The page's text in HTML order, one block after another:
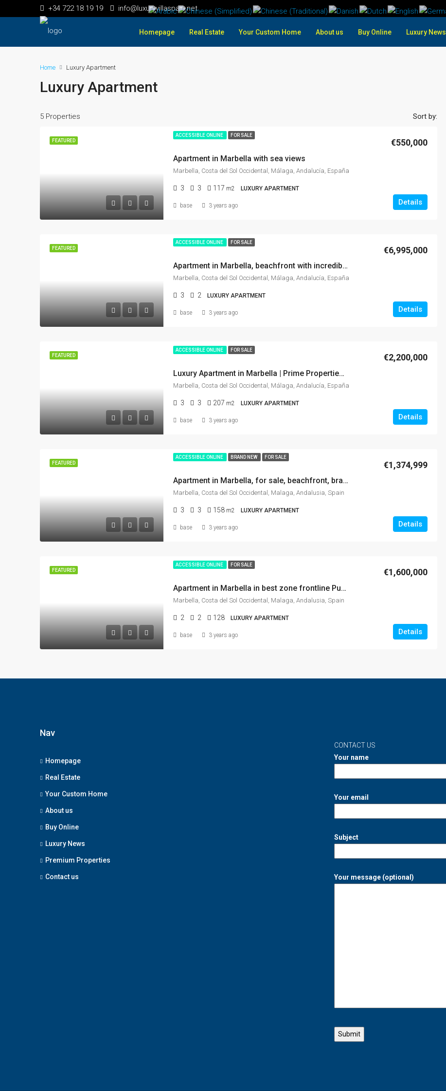
+34 722 18 19 19 info@luxuryvillaspain.net
Homepage Real Estate Your Custom Home About us Buy Online Luxury News
Home Luxury Apartment
Luxury Apartment
5 Properties Sort by:
FEATURED
ACCESSIBLE ONLINE FOR SALE
Apartment in Marbella with sea views
€550,000
Marbella, Costa del Sol Occidental, Málaga, Andalucía, España
3 3 117 m2 LUXURY APARTMENT
Details
base 3 years ago
FEATURED
ACCESSIBLE ONLINE FOR SALE
Apartment in Marbella, beachfront with incredible sea views, gardens, Gym, stunning site.
€6,995,000
Marbella, Costa del Sol Occidental, Málaga, Andalucía, España
3 2 LUXURY APARTMENT
Details
base 3 years ago
FEATURED
ACCESSIBLE ONLINE FOR SALE
Luxury Apartment in Marbella | Prime Properties in Marbella: 10-Min Walk to Puente Romano Hotel
€2,200,000
Marbella, Costa del Sol Occidental, Málaga, Andalucía, España
3 3 207 m2 LUXURY APARTMENT
Details
base 3 years ago
FEATURED
ACCESSIBLE ONLINE BRAND NEW FOR SALE
Apartment in Marbella, for sale, beachfront, brand new, gym, incredible sea views, SPA, gardens, tennis-padel, indoor pool…
€1,374,999
Marbella, Costa del Sol Occidental, Malaga, Andalusia, Spain
3 3 158 m2 LUXURY APARTMENT
Details
base 3 years ago
FEATURED
ACCESSIBLE ONLINE FOR SALE
Apartment in Marbella in best zone frontline Puerto Banús with spectacular sea views, port and mountain views, modern and luxury.
€1,600,000
Marbella, Costa del Sol Occidental, Malaga, Andalusia, Spain
2 2 128 LUXURY APARTMENT
Details
base 3 years ago
Nav
Homepage
Real Estate
Your Custom Home
About us
Buy Online
Luxury News
Premium Properties
Contact us
CONTACT US
Your name
Your email
Subject
Your message (optional)